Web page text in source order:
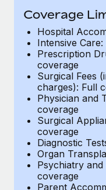
EOR compliance
As the global
to the demands of
Learn More
What a Workday
actually looks like
Most teams hear
six-month project
Learn More
Coverage
Hospital
Intensive
Prescription
coverage
Surgical Fees
charges): Full
Physician and
coverage
Surgical
coverage
Diagnostic
Organ
Psychiatry
coverage
Parent